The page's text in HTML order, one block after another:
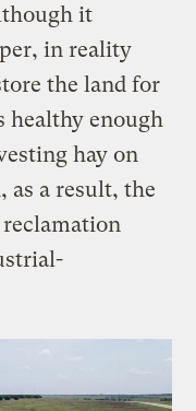
it
in reality
the land for
healthy enough
hay on
as a result, the